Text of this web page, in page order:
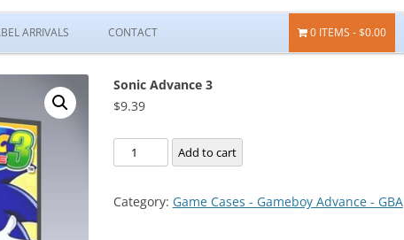
ARRIVALS CONTACT 0 ITEMS $0.00
Sonic Advance 3
$9.39
Sonic
Advance
quantity
Add to cart
Category: Game Cases - Gameboy Advance - GBA